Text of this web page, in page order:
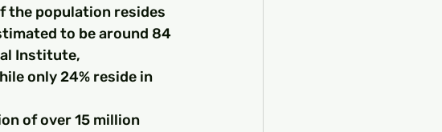
the population resides
to be around 84
Institute,
only 24% reside in
of over 15 million